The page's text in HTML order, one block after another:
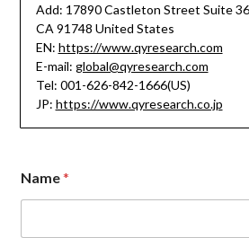
Add: 17890 Castleton Street Suite
CA 91748 United States
EN: https://www.qyresearch.com
E-mail: global@qyresearch.com
Tel: 001-626-842-1666(US)
JP: https://www.qyresearch.co.jp
Name*